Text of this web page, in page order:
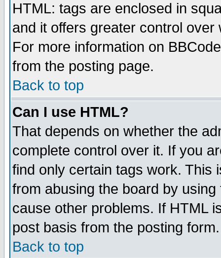
HTML: tags are enclosed in
and it offers greater control
For more information on
from the posting page.
Back to top
Can I use HTML?
That depends on whether the
complete control over it. If you
find only certain tags work. This
from abusing the board by
cause other problems. If HTML
post basis from the posting form.
Back to top